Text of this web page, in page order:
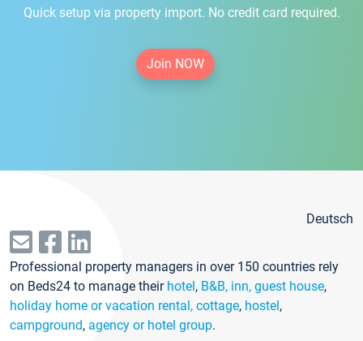
Quick setup via property import. No credit card required.
Join NOW
Deutsch
Professional property managers in over 150 countries rely
on Beds24 to manage their hotel, B&B, inn, guest house,
holiday home or vacation rental, cottage, hostel,
campground, agency or hotel group.